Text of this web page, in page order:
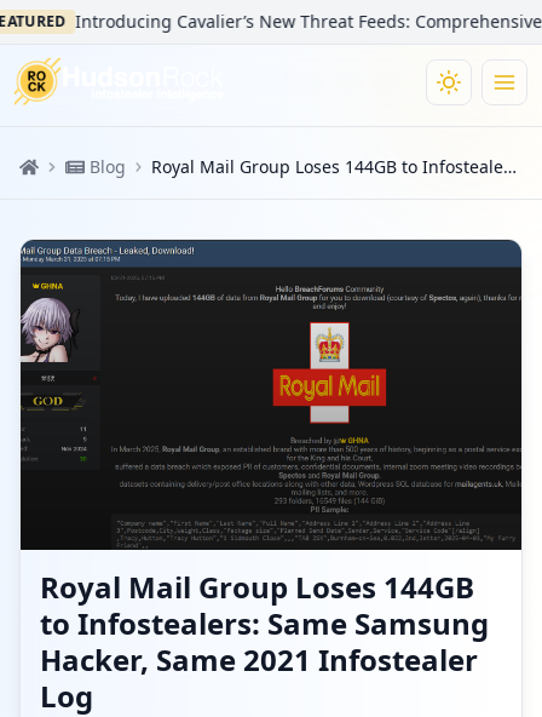
Introducing Cavalier’s New Threat Feeds: Comprehensive
Blog Royal Mail Group Loses 144GB to Infostealers: Same Samsung Hacker, Same 2021 Infostealer Log
Royal Mail Group Loses 144GB
to Infostealers: Same Samsung
Hacker, Same 2021 Infostealer
Log